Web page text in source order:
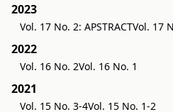
2023
Vol. 17 No. 2: APSTRACTVol. 17
2022
Vol. 16 No. 2Vol. 16 No. 1
2021
Vol. 15 No. 3-4Vol. 15 No. 1-2